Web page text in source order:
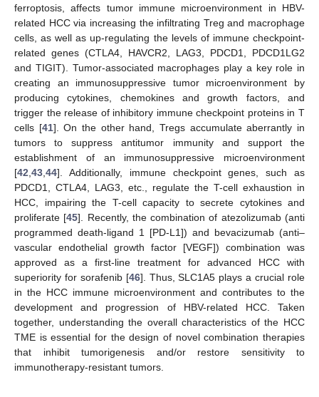
ferroptosis, affects tumor immune microenvironment in HBV-
related HCC via increasing the infiltrating Treg and macrophage
cells, as well as up-regulating the levels of immune checkpoint-
related genes (CTLA4, HAVCR2, LAG3, PDCD1, PDCD1LG2
and TIGIT). Tumor-associated macrophages play a key role in
creating an immunosuppressive tumor microenvironment by
producing cytokines, chemokines and growth factors, and
trigger the release of inhibitory immune checkpoint proteins in T
cells [41]. On the other hand, Tregs accumulate aberrantly in
tumors to suppress antitumor immunity and support the
establishment of an immunosuppressive microenvironment
[42,43,44]. Additionally, immune checkpoint genes, such as
PDCD1, CTLA4, LAG3, etc., regulate the T-cell exhaustion in
HCC, impairing the T-cell capacity to secrete cytokines and
proliferate [45]. Recently, the combination of atezolizumab (anti
programmed death-ligand 1 [PD-L1]) and bevacizumab (anti–
vascular endothelial growth factor [VEGF]) combination was
approved as a first-line treatment for advanced HCC with
superiority for sorafenib [46]. Thus, SLC1A5 plays a crucial role
in the HCC immune microenvironment and contributes to the
development and progression of HBV-related HCC. Taken
together, understanding the overall characteristics of the HCC
TME is essential for the design of novel combination therapies
that inhibit tumorigenesis and/or restore sensitivity to
immunotherapy-resistant tumors.